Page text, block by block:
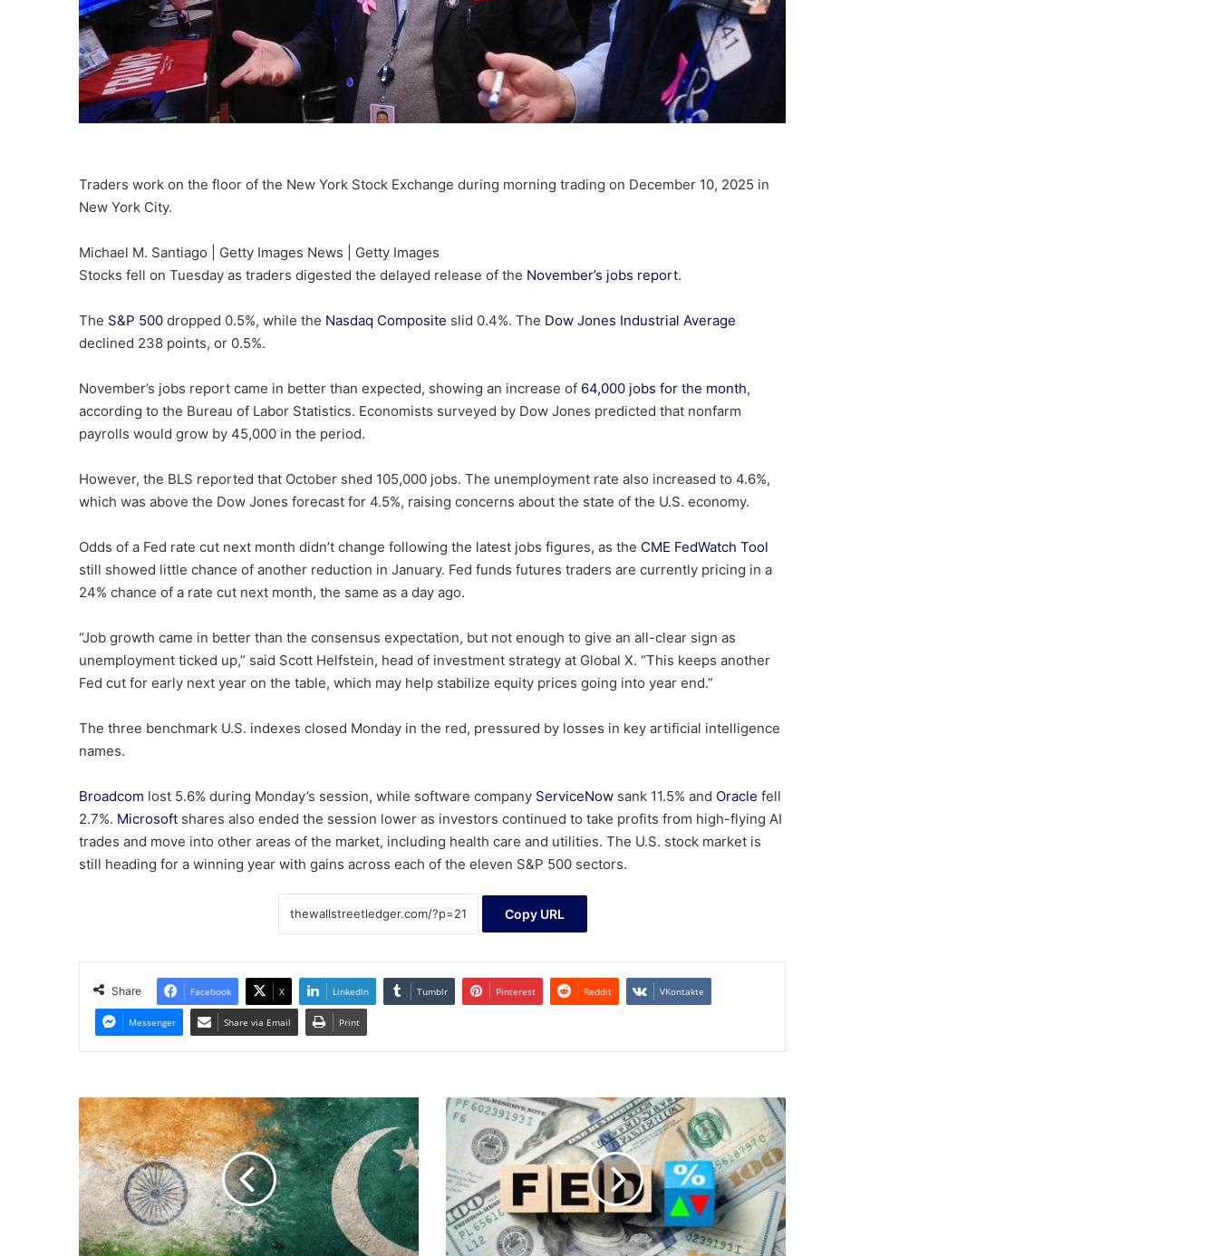
Traders work on the floor of the New York Stock Exchange during morning trading on December 10, 2025 in
New York City.
Michael M. Santiago | Getty Images News | Getty Images
Stocks fell on Tuesday as traders digested the delayed release of the November’s jobs report.
The S&P 500 dropped 0.5%, while the Nasdaq Composite slid 0.4%. The Dow Jones Industrial Average
declined 238 points, or 0.5%.
November’s jobs report came in better than expected, showing an increase of 64,000 jobs for the month,
according to the Bureau of Labor Statistics. Economists surveyed by Dow Jones predicted that nonfarm
payrolls would grow by 45,000 in the period.
However, the BLS reported that October shed 105,000 jobs. The unemployment rate also increased to 4.6%,
which was above the Dow Jones forecast for 4.5%, raising concerns about the state of the U.S. economy.
Odds of a Fed rate cut next month didn’t change following the latest jobs figures, as the CME FedWatch Tool
still showed little chance of another reduction in January. Fed funds futures traders are currently pricing in a
24% chance of a rate cut next month, the same as a day ago.
“Job growth came in better than the consensus expectation, but not enough to give an all-clear sign as
unemployment ticked up,” said Scott Helfstein, head of investment strategy at Global X. “This keeps another
Fed cut for early next year on the table, which may help stabilize equity prices going into year end.”
The three benchmark U.S. indexes closed Monday in the red, pressured by losses in key artificial intelligence
names.
Broadcom lost 5.6% during Monday’s session, while software company ServiceNow sank 11.5% and Oracle fell
2.7%. Microsoft shares also ended the session lower as investors continued to take profits from high-flying AI
trades and move into other areas of the market, including health care and utilities. The U.S. stock market is
still heading for a winning year with gains across each of the eleven S&P 500 sectors.
Copy URL
Share Facebook X LinkedIn Tumblr Pinterest Reddit VKontakte
Messenger Share via Email Print
Differing
Crypto
Dynamics
&
Bets
in
South
Asia
Treasuries
advance
as
rate
cut
hopes
build
momentum